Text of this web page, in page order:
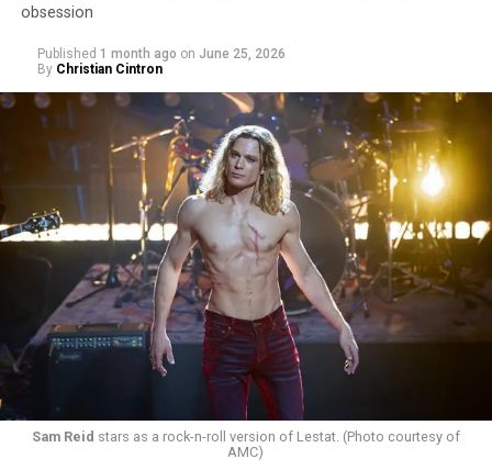
obsession
Published 1 month ago on June 25, 2026
By Christian Cintron
Sam Reid stars as a rock-n-roll version of Lestat. (Photo courtesy of
AMC)